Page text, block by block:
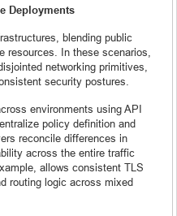
Deployments
blending public
resources. In these scenarios,
networking primitives,
security postures.
environments using API
policy definition and
reconcile differences in
across the entire traffic
allows consistent TLS
routing logic across mixed